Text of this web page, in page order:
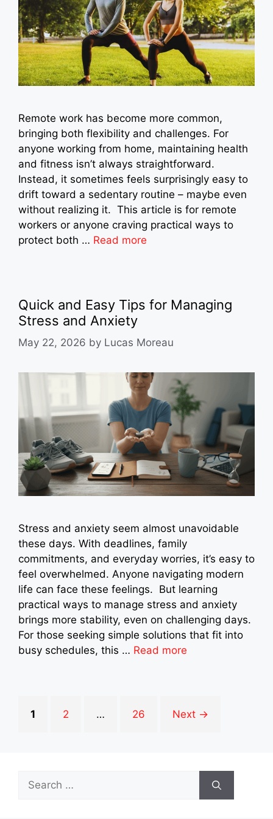
Remote work has become more common,
bringing both flexibility and challenges. For
anyone working from home, maintaining health
and fitness isn’t always straightforward.
Instead, it sometimes feels surprisingly easy to
drift toward a sedentary routine – maybe even
without realizing it. This article is for remote
workers or anyone craving practical ways to
protect both … Read more
Quick and Easy Tips for Managing
Stress and Anxiety
May 22, 2026 by Lucas Moreau
Stress and anxiety seem almost unavoidable
these days. With deadlines, family
commitments, and everyday worries, it’s easy to
feel overwhelmed. Anyone navigating modern
life can face these feelings. But learning
practical ways to manage stress and anxiety
brings more stability, even on challenging days.
For those seeking simple solutions that fit into
busy schedules, this … Read more
Page
1 Page
2 … Page
26 Next →
Search
for: